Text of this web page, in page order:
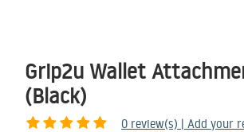
Grip2u Wallet
(Black)
0 review(s) | Add your